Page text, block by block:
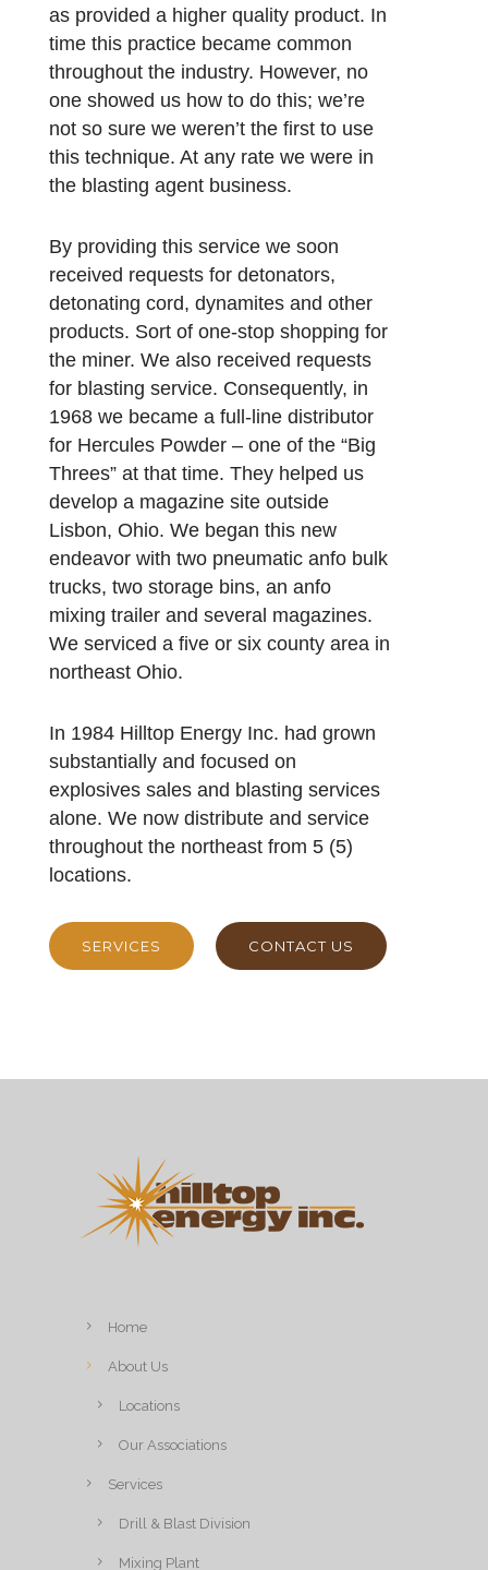
as provided a higher quality product. In
time this practice became common
throughout the industry. However, no
one showed us how to do this; we’re
not so sure we weren’t the first to use
this technique. At any rate we were in
the blasting agent business.
By providing this service we soon
received requests for detonators,
detonating cord, dynamites and other
products. Sort of one-stop shopping for
the miner. We also received requests
for blasting service. Consequently, in
1968 we became a full-line distributor
for Hercules Powder – one of the “Big
Threes” at that time. They helped us
develop a magazine site outside
Lisbon, Ohio. We began this new
endeavor with two pneumatic anfo bulk
trucks, two storage bins, an anfo
mixing trailer and several magazines.
We serviced a five or six county area in
northeast Ohio.
In 1984 Hilltop Energy Inc. had grown
substantially and focused on
explosives sales and blasting services
alone. We now distribute and service
throughout the northeast from 5 (5)
locations.
SERVICES CONTACT US
Home
About Us
Locations
Our Associations
Services
Drill & Blast Division
Mixing Plant